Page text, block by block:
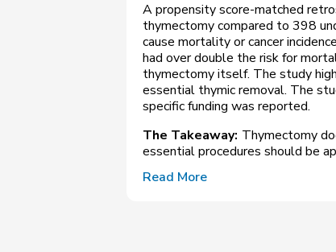
A propensity score-matched
thymectomy compared to 398
cause mortality or cancer
had over double the risk for
thymectomy itself. The study
essential thymic removal. The
specific funding was reported.
The Takeaway: Thymectomy
essential procedures should be
Read More